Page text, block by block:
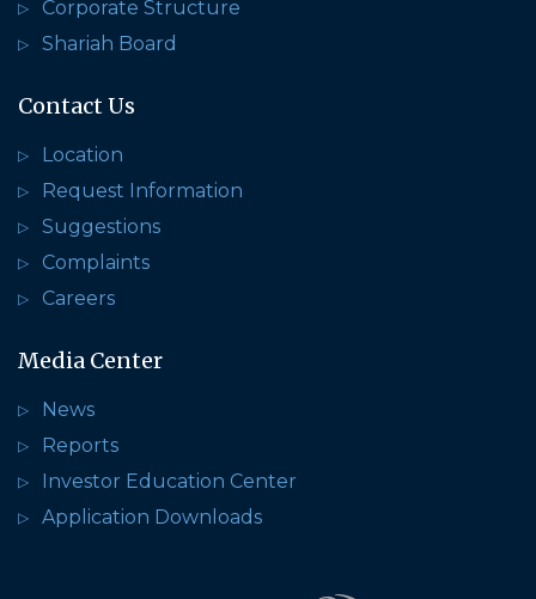
Corporate Structure
Shariah Board
Contact Us
Location
Request Information
Suggestions
Complaints
Careers
Media Center
News
Reports
Investor Education Center
Application Downloads